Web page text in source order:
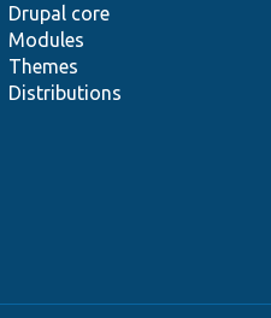
Drupal core
Modules
Themes
Distributions